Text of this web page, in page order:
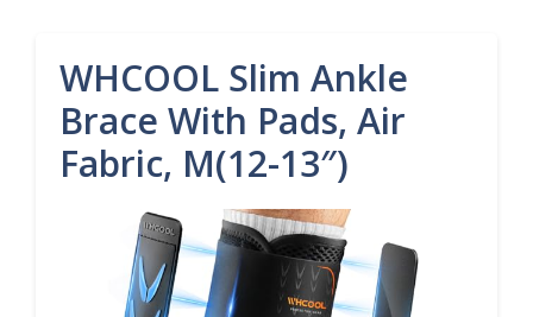
WHCOOL Slim Ankle
Brace With Pads, Air
Fabric, M(12-13″)